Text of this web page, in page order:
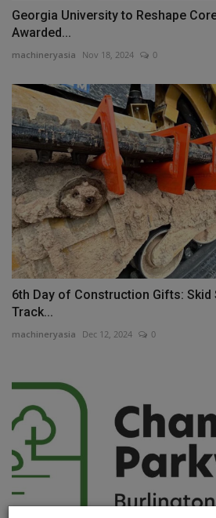
Georgia University to Reshape
Awarded...
machineryasia Nov 18, 2024 0
6th Day of Construction Gifts: Skid
Track...
machineryasia Dec 12, 2024 0